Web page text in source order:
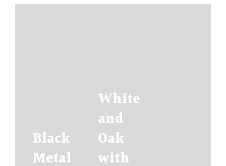
Black
Metal
White
and
Oak
with